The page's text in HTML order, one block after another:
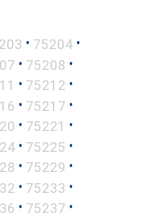
• 75204 •
• 75208 •
• 75212 •
• 75217 •
• 75221 •
• 75225 •
• 75229 •
• 75233 •
• 75237 •